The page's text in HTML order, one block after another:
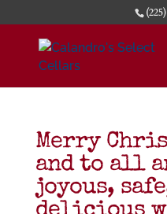
Merry
and to all
joyous,